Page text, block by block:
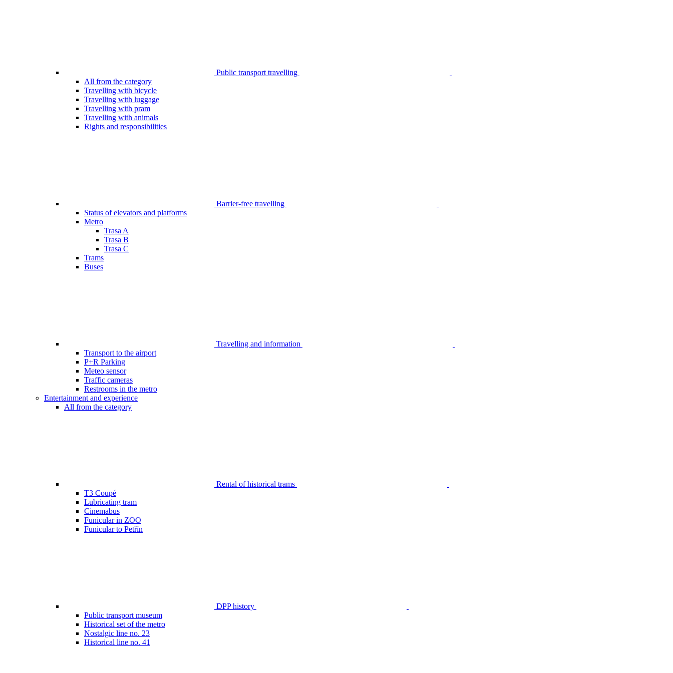
Public transport travelling
All from the category
Travelling with bicycle
Travelling with luggage
Travelling with pram
Travelling with animals
Rights and responsibilities
Barrier-free travelling
Status of elevators and platforms
Metro
Trasa A
Trasa B
Trasa C
Trams
Buses
Travelling and information
Transport to the airport
P+R Parking
Meteo sensor
Traffic cameras
Restrooms in the metro
Entertainment and experience
All from the category
Rental of historical trams
T3 Coupé
Lubricating tram
Cinemabus
Funicular in ZOO
Funicular to Petřín
DPP history
Public transport museum
Historical set of the metro
Nostalgic line no. 23
Historical line no. 41